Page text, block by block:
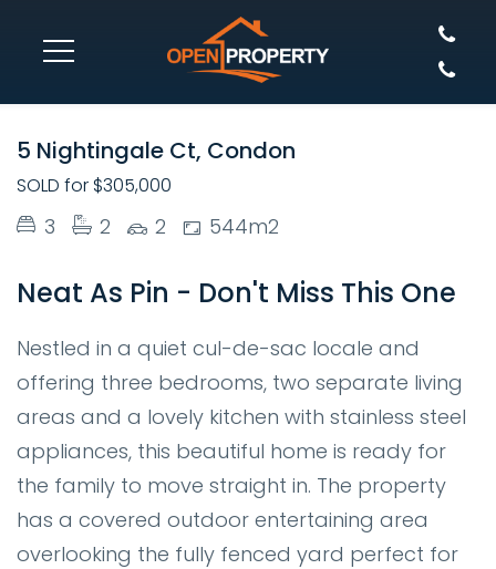
5 Nightingale Ct, Condon
SOLD for $305,000
3 2 2 544m2
Neat As Pin - Don't Miss This One
Nestled in a quiet cul-de-sac locale and
offering three bedrooms, two separate living
areas and a lovely kitchen with stainless steel
appliances, this beautiful home is ready for
the family to move straight in. The property
has a covered outdoor entertaining area
overlooking the fully fenced yard perfect for